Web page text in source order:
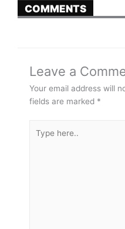
COMMENTS
Leave a
Your email address will
fields are marked *
here..